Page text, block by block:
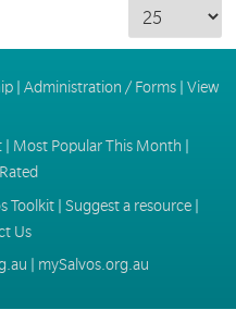
| Administration / Forms| View
| Most Popular This Month
Toolkit| Suggest a resource|
Us
mySalvos.org.au